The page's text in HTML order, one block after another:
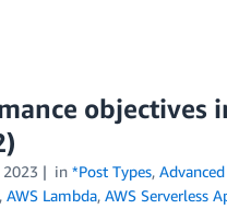
objectives
in *Post Types,
, AWS Lambda, AWS Serverless